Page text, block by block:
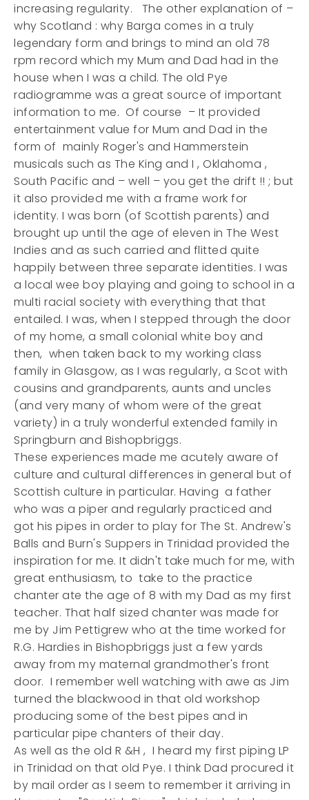
increasing regularity. The other explanation of –
why Scotland : why Barga comes in a truly
legendary form and brings to mind an old 78
rpm record which my Mum and Dad had in the
house when I was a child. The old Pye
radiogramme was a great source of important
information to me. Of course – It provided
entertainment value for Mum and Dad in the
form of mainly Roger's and Hammerstein
musicals such as The King and I , Oklahoma ,
South Pacific and – well – you get the drift !! ; but
it also provided me with a frame work for
identity. I was born (of Scottish parents) and
brought up until the age of eleven in The West
Indies and as such carried and flitted quite
happily between three separate identities. I was
a local wee boy playing and going to school in a
multi racial society with everything that that
entailed. I was, when I stepped through the door
of my home, a small colonial white boy and
then, when taken back to my working class
family in Glasgow, as I was regularly, a Scot with
cousins and grandparents, aunts and uncles
(and very many of whom were of the great
variety) in a truly wonderful extended family in
Springburn and Bishopbriggs.
These experiences made me acutely aware of
culture and cultural differences in general but of
Scottish culture in particular. Having a father
who was a piper and regularly practiced and
got his pipes in order to play for The St. Andrew's
Balls and Burn's Suppers in Trinidad provided the
inspiration for me. It didn't take much for me, with
great enthusiasm, to take to the practice
chanter ate the age of 8 with my Dad as my first
teacher. That half sized chanter was made for
me by Jim Pettigrew who at the time worked for
R.G. Hardies in Bishopbriggs just a few yards
away from my maternal grandmother's front
door. I remember well watching with awe as Jim
turned the blackwood in that old workshop
producing some of the best pipes and in
particular pipe chanters of their day.
As well as the old R &H , I heard my first piping LP
in Trinidad on that old Pye. I think Dad procured it
by mail order as I seem to remember it arriving in